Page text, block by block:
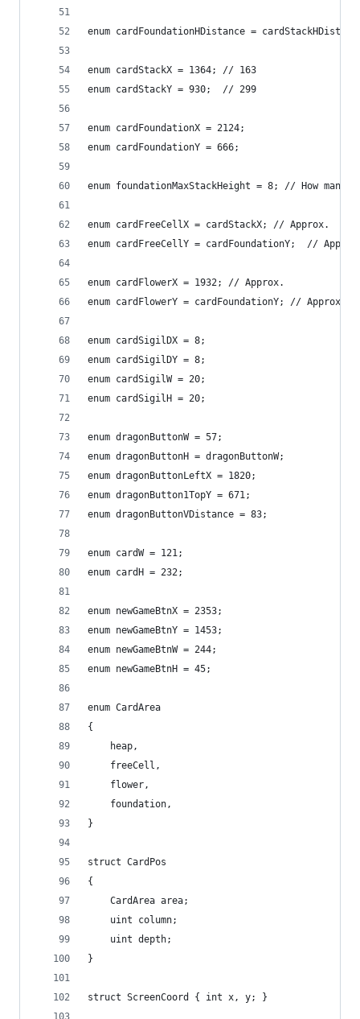
enum cardFoundationHDistance =
enum cardStackX = 1364; // 163
enum cardStackY = 930;  // 299
enum cardFoundationX = 2124;
enum cardFoundationY = 666;
enum foundationMaxStackHeight = 8; // How
enum cardFreeCellX = cardStackX; // Approx.
enum cardFreeCellY = cardFoundationY;  //
enum cardFlowerX = 1932; // Approx.
enum cardFlowerY = cardFoundationY; // Approx.
enum cardSigilDX = 8;
enum cardSigilDY = 8;
enum cardSigilW = 20;
enum cardSigilH = 20;
enum dragonButtonW = 57;
enum dragonButtonH = dragonButtonW;
enum dragonButtonLeftX = 1820;
enum dragonButton1TopY = 671;
enum dragonButtonVDistance = 83;
enum cardW = 121;
enum cardH = 232;
enum newGameBtnX = 2353;
enum newGameBtnY = 1453;
enum newGameBtnW = 244;
enum newGameBtnH = 45;
enum CardArea
{
	heap,
	freeCell,
	flower,
	foundation,
}
struct CardPos
{
	CardArea area;
	uint column;
	uint depth;
}
struct ScreenCoord { int x, y; }